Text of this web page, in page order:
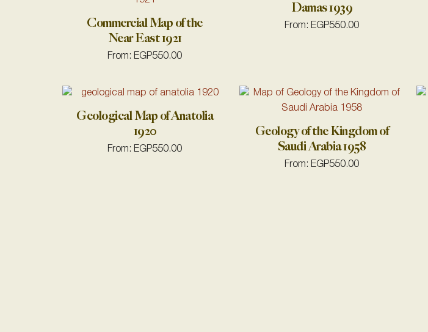
Commercial Map of the
Near East 1921
From: EGP550.00
Damas 1939
From: EGP550.00
Geological Map of Anatolia
1920
From: EGP550.00
Geology of the Kingdom of
Saudi Arabia 1958
From: EGP550.00